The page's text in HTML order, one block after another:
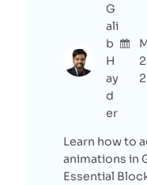
G
ali
b
H
ay
d
er
Learn how to
animations in
Essential